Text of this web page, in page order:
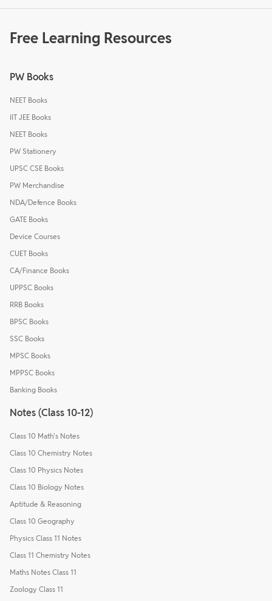
Free Learning Resources
PW Books
NEET Books
IIT JEE Books
NEET Books
PW Stationery
UPSC CSE Books
PW Merchandise
NDA/Defence Books
GATE Books
Device Courses
CUET Books
CA/Finance Books
UPPSC Books
RRB Books
BPSC Books
SSC Books
MPSC Books
MPPSC Books
Banking Books
Notes (Class 10-12)
Class 10 Math's Notes
Class 10 Chemistry Notes
Class 10 Physics Notes
Class 10 Biology Notes
Aptitude & Reasoning
Class 10 Geography
Physics Class 11 Notes
Class 11 Chemistry Notes
Maths Notes Class 11
Zoology Class 11